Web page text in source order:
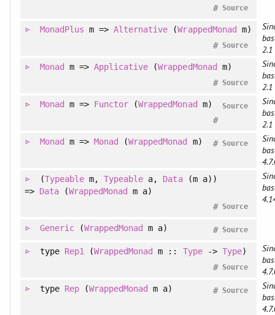
Source
#
MonadPlus m =>Alternative (WrappedMonad m)
Source
#
2.1
Monad m =>Applicative (WrappedMonad m)
Source
#
2.1
Monad m => Functor (WrappedMonad m) Source
#
2.1
Monad m =>Monad (WrappedMonad m) Source
#
(Typeablem, Typeable a, Data(m a) )
=> Data(WrappedMonad m a)
Source
#
Generic(WrappedMonad m a) Source
#
type Rep1 (WrappedMonad m :: Type-> Type)
Source
#
type Rep(WrappedMonad m a) Source
#